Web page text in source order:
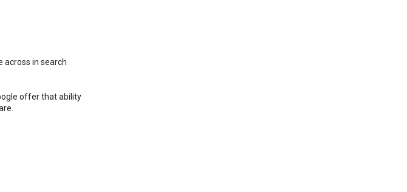
across in search
offer that ability